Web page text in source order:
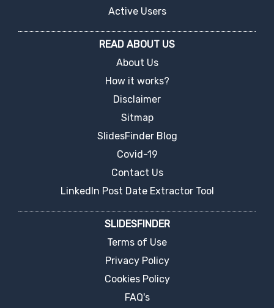
Active Users
READ ABOUT US
About Us
How it works?
Disclaimer
Sitmap
SlidesFinder Blog
Covid-19
Contact Us
LinkedIn Post Date Extractor Tool
SLIDESFINDER
Terms of Use
Privacy Policy
Cookies Policy
FAQ's